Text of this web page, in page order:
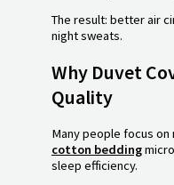
The result: better air
night sweats.
Why Duvet
Quality
Many people focus
cotton bedding
sleep efficiency.